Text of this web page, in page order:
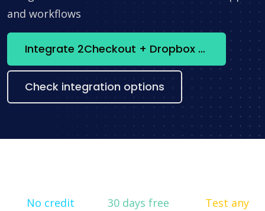
and workflows
Integrate 2Checkout + Dropbox now
Check integration options
No credit
30 days free
Test any